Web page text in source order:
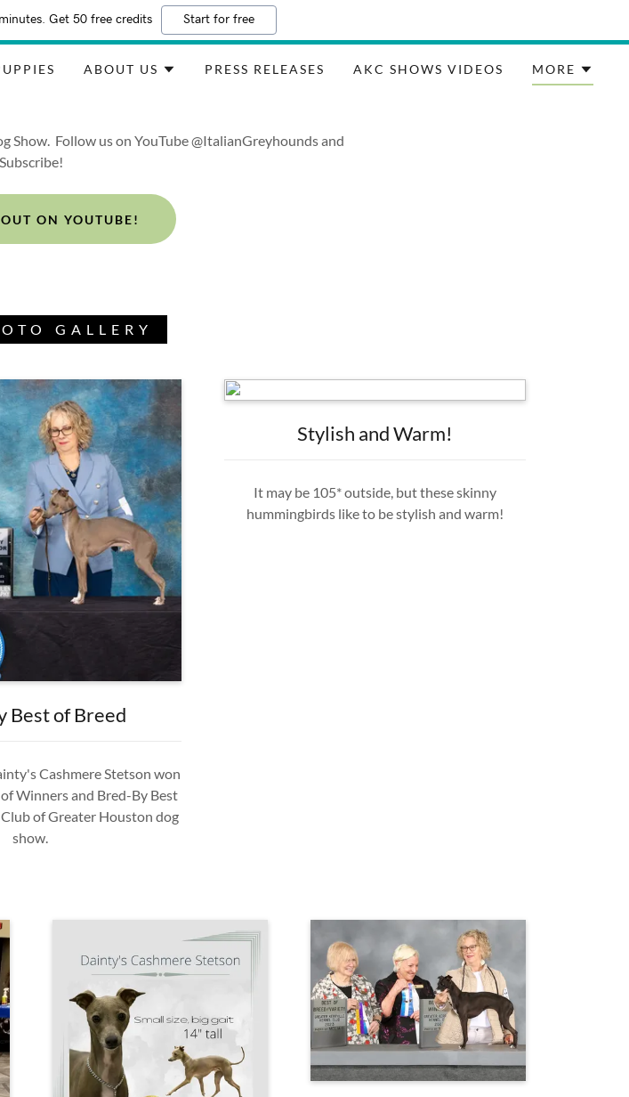
Get 50 free credits Start for free
ABOUT US PRESS RELEASES AKC SHOWS VIDEOS MORE
Show. Follow us on YouTube @ItalianGreyhounds and
Subscribe!
ON YOUTUBE!
GALLERY
Best of Breed
Cashmere Stetson won
Winners and Bred-By Best
of Greater Houston dog
show.
Stylish and Warm!
It may be 105* outside, but these skinny
hummingbirds like to be stylish and warm!